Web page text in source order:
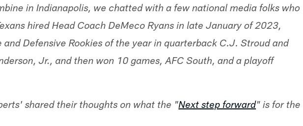
in Indianapolis, we chatted with a few national media folks who
hired Head Coach DeMeco Ryans in late January of 2023,
and Defensive Rookies of the year in quarterback C.J. Stroud and
Jr., and then won 10 games, AFC South, and a playoff
shared their thoughts on what the "Next step forward" is for the